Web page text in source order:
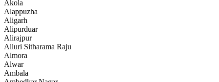
Akola
Alappuzha
Aligarh
Alipurduar
Alirajpur
Alluri Sitharama Raju
Almora
Alwar
Ambala